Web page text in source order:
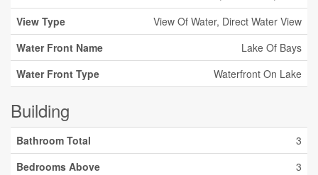
View Type
View Of Water, Direct Water View
Water Front Name
Lake Of Bays
Water Front Type
Waterfront On Lake
Building
Bathroom Total
3
Bedrooms Above
3